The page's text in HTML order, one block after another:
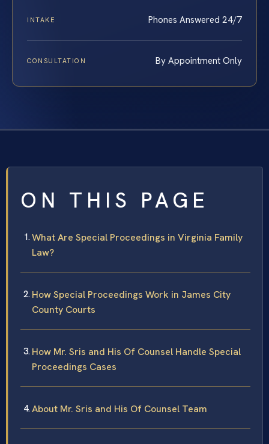
INTAKE Phones Answered 24/7
CONSULTATION By Appointment Only
ON THIS PAGE
What Are Special Proceedings in Virginia Family
Law?
How Special Proceedings Work in James City
County Courts
How Mr. Sris and His Of Counsel Handle Special
Proceedings Cases
About Mr. Sris and His Of Counsel Team